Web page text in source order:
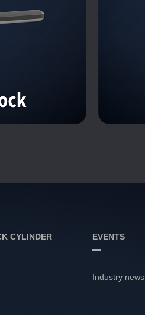
CYLINDER EVENTS
Industry news